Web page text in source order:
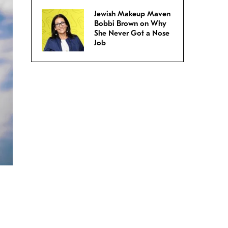
Jewish Makeup Maven
Bobbi Brown on Why
She Never Got a Nose
Job